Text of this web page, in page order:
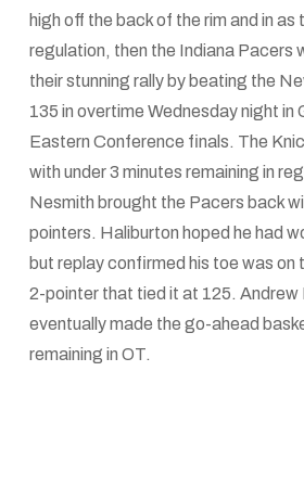
high off the back of the rim and in as
regulation, then the Indiana Pacers
their stunning rally by beating the
135 in overtime Wednesday night in
Eastern Conference finals. The
with under 3 minutes remaining in
Nesmith brought the Pacers back
pointers. Haliburton hoped he had
but replay confirmed his toe was on
2-pointer that tied it at 125. Andrew
eventually made the go-ahead
remaining in OT.